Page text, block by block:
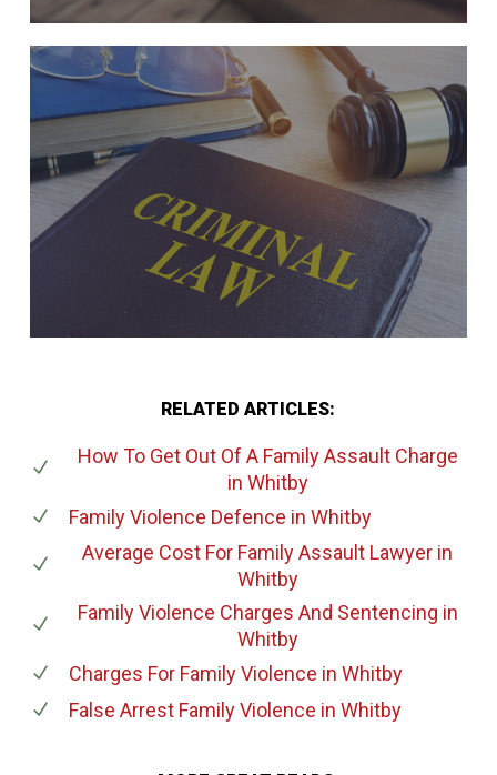
RELATED ARTICLES:
How To Get Out Of A Family Assault Charge
in Whitby
Family Violence Defence in Whitby
Average Cost For Family Assault Lawyer in
Whitby
Family Violence Charges And Sentencing in
Whitby
Charges For Family Violence in Whitby
False Arrest Family Violence in Whitby